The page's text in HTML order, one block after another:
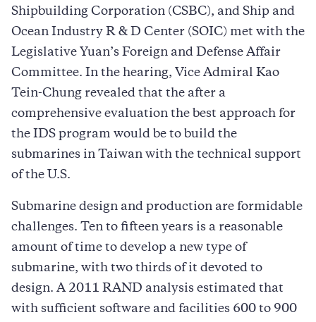
Shipbuilding Corporation (CSBC), and Ship and
Ocean Industry R & D Center (SOIC) met with the
Legislative Yuan’s Foreign and Defense Affair
Committee. In the hearing, Vice Admiral Kao
Tein-Chung revealed that the after a
comprehensive evaluation the best approach for
the IDS program would be to build the
submarines in Taiwan with the technical support
of the U.S.
Submarine design and production are formidable
challenges. Ten to fifteen years is a reasonable
amount of time to develop a new type of
submarine, with two thirds of it devoted to
design. A 2011 RAND analysis estimated that
with sufficient software and facilities 600 to 900